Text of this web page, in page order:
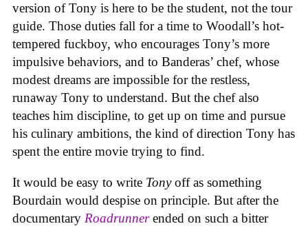
version of Tony is here to be the student, not the tour
guide. Those duties fall for a time to Woodall’s hot-
tempered fuckboy, who encourages Tony’s more
impulsive behaviors, and to Banderas’ chef, whose
modest dreams are impossible for the restless,
runaway Tony to understand. But the chef also
teaches him discipline, to get up on time and pursue
his culinary ambitions, the kind of direction Tony has
spent the entire movie trying to find.
It would be easy to write Tonyoff as something
Bourdain would despise on principle. But after the
documentary Roadrunnerended on such a bitter